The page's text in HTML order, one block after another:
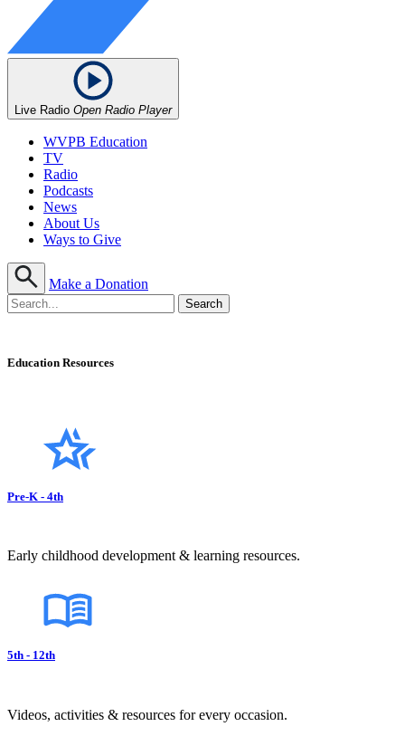
Live Radio Open Radio Player
WVPB Education
TV
Radio
Podcasts
News
About Us
Ways to Give
Make a Donation
Education Resources
Pre-K - 4th
Early childhood development & learning resources.
5th - 12th
Videos, activities & resources for every occasion.